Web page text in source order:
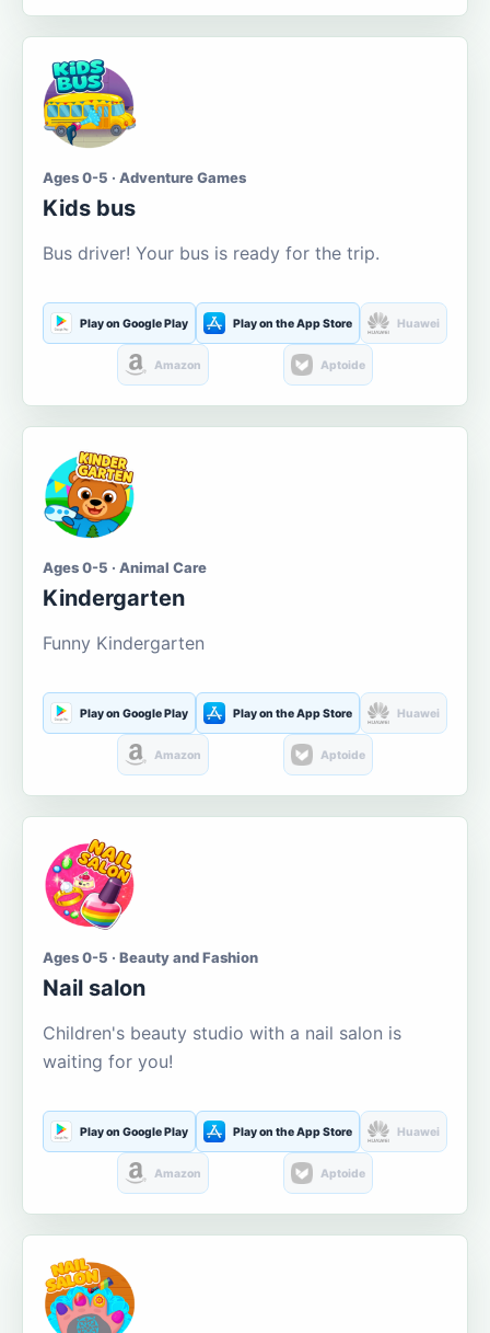
Ages 0-5 · Adventure Games
Kids bus
Bus driver! Your bus is ready for the trip.
Play on Google Play Play on the App Store Huawei
Amazon Aptoide
Ages 0-5 · Animal Care
Kindergarten
Funny Kindergarten
Play on Google Play Play on the App Store Huawei
Amazon Aptoide
Ages 0-5 · Beauty and Fashion
Nail salon
Children's beauty studio with a nail salon is
waiting for you!
Play on Google Play Play on the App Store Huawei
Amazon Aptoide